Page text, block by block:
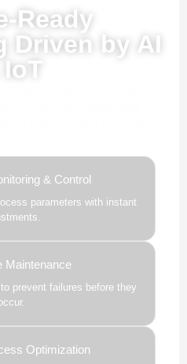
Ready
Driven by AI
& Control
parameters with instant
Maintenance
prevent failures before they
Optimization